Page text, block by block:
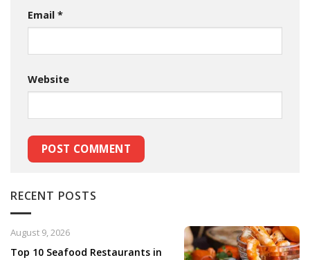
Email *
Website
RECENT POSTS
Top 10 Seafood Restaurants in
August 9, 2026